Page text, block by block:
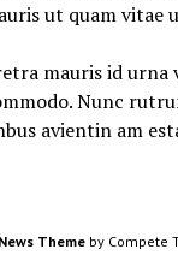
ut quam vitae
mauris id urna
Nunc
avientin am
Theme by Compete